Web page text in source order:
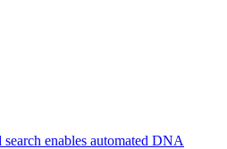
enables automated DNA